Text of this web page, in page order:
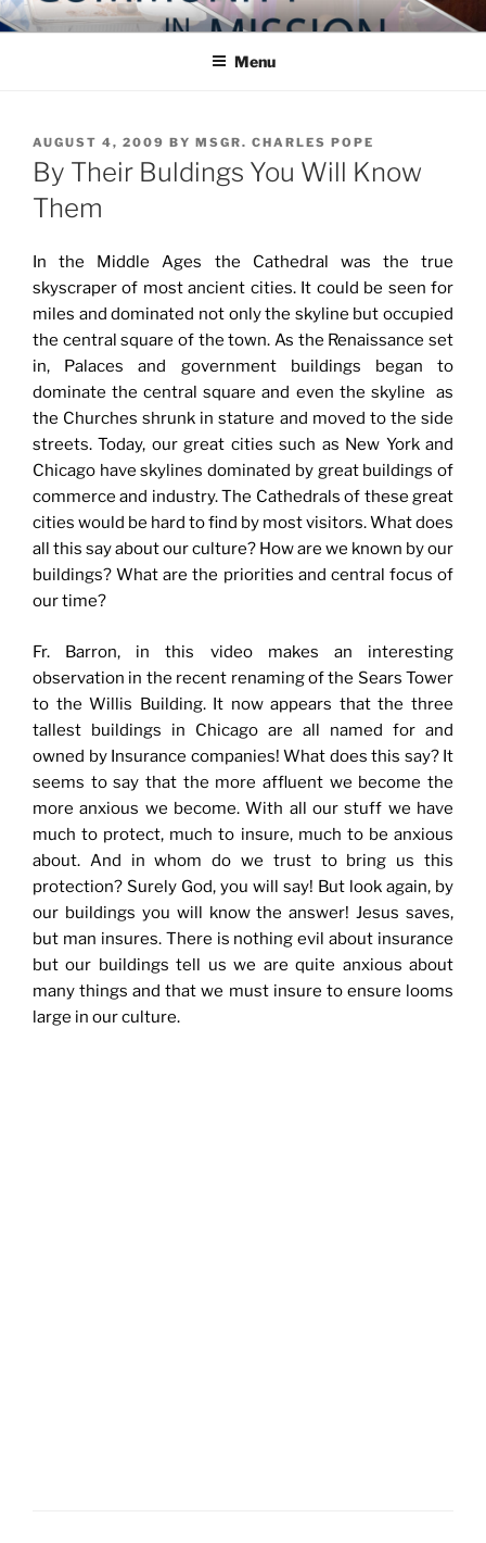
Skip
to
COMMUNITY IN MISSION
Blog of the Archdiocese of Washington
Menu
POSTED
ON
AUGUST 4, 2009 BY MSGR. CHARLES POPE
By Their Buldings You Will Know
Them
In the Middle Ages the Cathedral was the true
skyscraper of most ancient cities. It could be seen for
miles and dominated not only the skyline but occupied
the central square of the town. As the Renaissance set
in, Palaces and government buildings began to
dominate the central square and even the skyline as
the Churches shrunk in stature and moved to the side
streets. Today, our great cities such as New York and
Chicago have skylines dominated by great buildings of
commerce and industry. The Cathedrals of these great
cities would be hard to find by most visitors. What does
all this say about our culture? How are we known by our
buildings? What are the priorities and central focus of
our time?
Fr. Barron, in this video makes an interesting
observation in the recent renaming of the Sears Tower
to the Willis Building. It now appears that the three
tallest buildings in Chicago are all named for and
owned by Insurance companies! What does this say? It
seems to say that the more affluent we become the
more anxious we become. With all our stuff we have
much to protect, much to insure, much to be anxious
about. And in whom do we trust to bring us this
protection? Surely God, you will say! But look again, by
our buildings you will know the answer! Jesus saves,
but man insures. There is nothing evil about insurance
but our buildings tell us we are quite anxious about
many things and that we must insure to ensure looms
large in our culture.